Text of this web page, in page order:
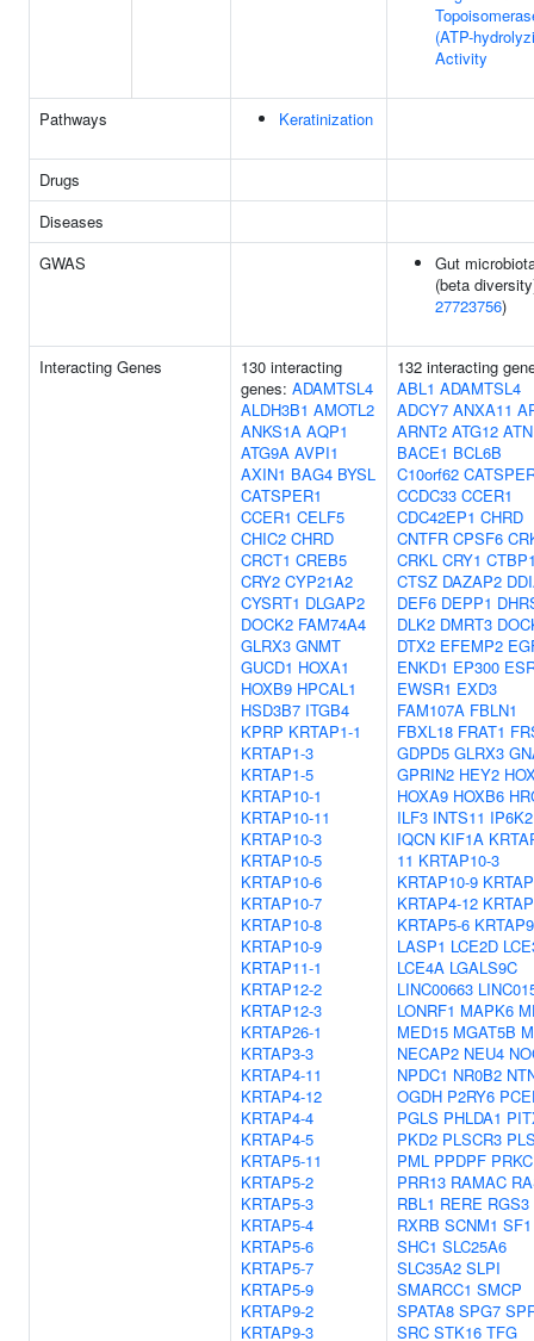
(ATP-
Activity
Pathways Keratinization
Drugs
Diseases
GWAS
Gut
(beta
27723756)
Interacting Genes
130 interacting
genes: ADAMTSL4
ALDH3B1 AMOTL2
ANKS1A AQP1
ATG9A AVPI1
AXIN1 BAG4 BYSL
CATSPER1
CCER1 CELF5
CHIC2 CHRD
CRCT1 CREB5
CRY2 CYP21A2
CYSRT1 DLGAP2
DOCK2 FAM74A4
GLRX3 GNMT
GUCD1 HOXA1
HOXB9 HPCAL1
HSD3B7 ITGB4
KPRP KRTAP1-1
KRTAP1-3
KRTAP1-5
KRTAP10-1
KRTAP10-11
KRTAP10-3
KRTAP10-5
KRTAP10-6
KRTAP10-7
KRTAP10-8
KRTAP10-9
KRTAP11-1
KRTAP12-2
KRTAP12-3
KRTAP26-1
KRTAP3-3
KRTAP4-11
KRTAP4-12
KRTAP4-4
KRTAP4-5
KRTAP5-11
KRTAP5-2
KRTAP5-3
KRTAP5-4
KRTAP5-6
KRTAP5-7
KRTAP5-9
KRTAP9-2
KRTAP9-3
132 interacting
ABL1 ADAMTSL4
ADCY7 ANXA11
ARNT2 ATG12
BACE1 BCL6B
C10orf62
CCDC33 CCER1
CDC42EP1 CHRD
CNTFR CPSF6
CRKL CRY1
CTSZ DAZAP2
DEF6 DEPP1
DLK2 DMRT3
DTX2 EFEMP2
ENKD1 EP300
EWSR1 EXD3
FAM107A FBLN1
FBXL18 FRAT1
GDPD5 GLRX3
GPRIN2 HEY2
HOXA9 HOXB6
ILF3 INTS11 IP6K2
IQCN KIF1A
11 KRTAP10-3
KRTAP10-9
KRTAP4-12
KRTAP5-6
LASP1 LCE2D
LCE4A LGALS9C
LINC00663
LONRF1 MAPK6
MED15 MGAT5B
NECAP2 NEU4
NPDC1 NR0B2
OGDH P2RY6
PGLS PHLDA1
PKD2 PLSCR3
PML PPDPF
PRR13 RAMAC
RBL1 RERE RGS3
RXRB SCNM1 SF1
SHC1 SLC25A6
SLC35A2 SLPI
SMARCC1 SMCP
SPATA8 SPG7
SRC STK16 TFG